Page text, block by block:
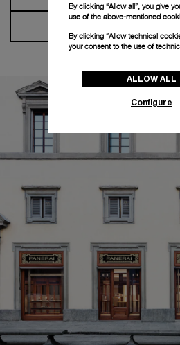
By clicking “Allow all”, you give
use of the above-mentioned
By clicking “Allow technical
your consent to the use of
ALLOW ALL
Configure